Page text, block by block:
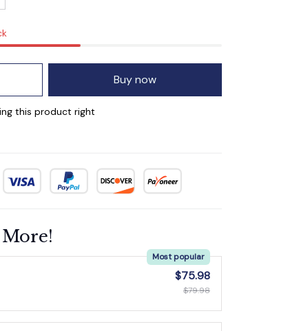
Buy now
this product right
Most popular
$75.98
$79.98